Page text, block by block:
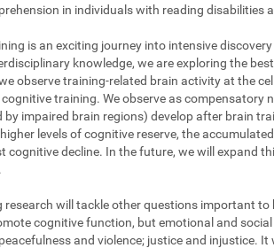
in individuals with reading disabilities
is an exciting journey into intensive
knowledge, we are exploring the
observe training-related brain activity at the
training. We observe as
impaired brain regions) develop after brain
levels of cognitive reserve, the
cognitive decline. In the future, we will expand
will tackle other questions important
cognitive function, but emotional and
and violence; justice and injustice.